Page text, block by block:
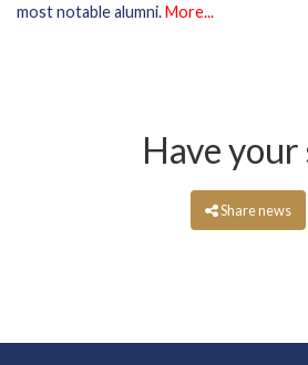
most notable alumni.More...
Have your
Share news